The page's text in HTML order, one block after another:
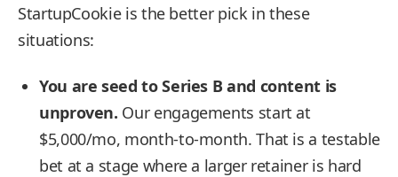
StartupCookie is the better pick in these
situations:
You are seed to Series B and content is
unproven. Our engagements start at
$5,000/mo, month-to-month. That is a testable
bet at a stage where a larger retainer is hard